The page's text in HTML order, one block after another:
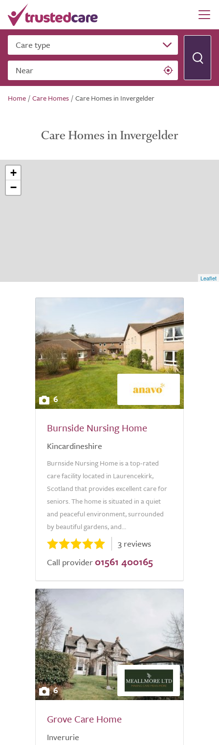
Care type
Near
Home /Care Homes /Care Homes in Invergelder
Care Homes in Invergelder
+
−
Leaflet
6
Burnside Nursing Home
Kincardineshire
Burnside Nursing Home is a top-rated
care facility located in Laurencekirk,
Scotland that provides excellent care for
seniors. The home is situated in a quiet
and peaceful environment, surrounded
by beautiful gardens, and...
3 reviews
Call provider 01561 400165
6
Grove Care Home
Inverurie